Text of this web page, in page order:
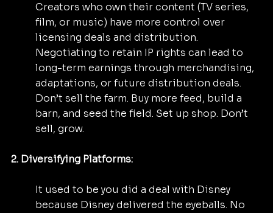
Creators who own their content (TV series,
film, or music) have more control over
licensing deals and distribution.
Negotiating to retain IP rights can lead to
long-term earnings through merchandising,
adaptations, or future distribution deals.
Don’t sell the farm. Buy more feed, build a
barn, and seed the field. Set up shop. Don’t
sell, grow.
2. Diversifying Platforms:
It used to be you did a deal with Disney
because Disney delivered the eyeballs. No